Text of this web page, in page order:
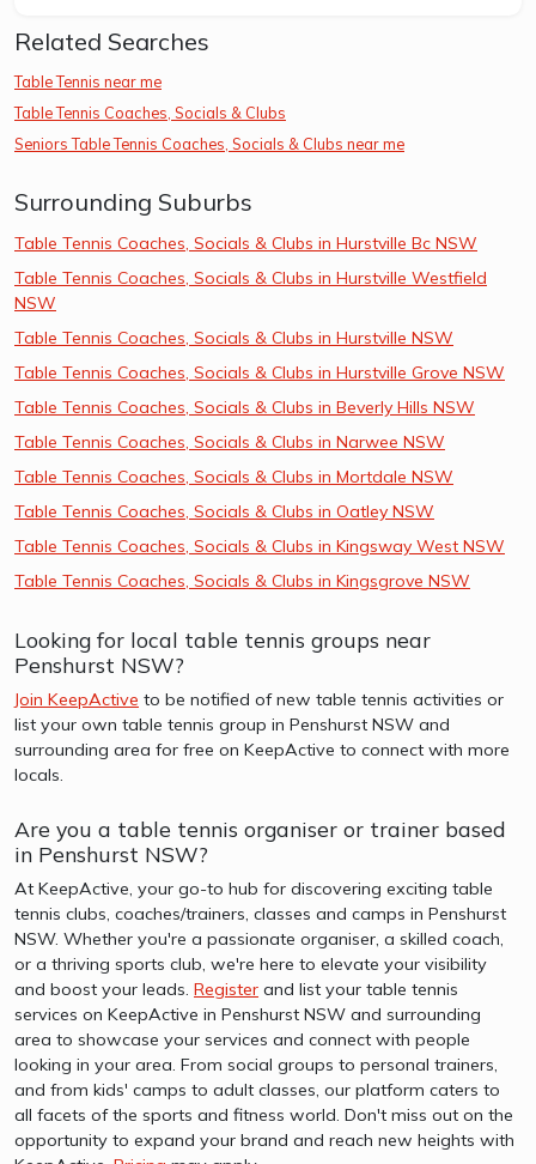
Related Searches
Table Tennis near me
Table Tennis Coaches, Socials & Clubs
Seniors Table Tennis Coaches, Socials & Clubs near me
Surrounding Suburbs
Table Tennis Coaches, Socials & Clubs in Hurstville Bc NSW
Table Tennis Coaches, Socials & Clubs in Hurstville Westfield
NSW
Table Tennis Coaches, Socials & Clubs in Hurstville NSW
Table Tennis Coaches, Socials & Clubs in Hurstville Grove NSW
Table Tennis Coaches, Socials & Clubs in Beverly Hills NSW
Table Tennis Coaches, Socials & Clubs in Narwee NSW
Table Tennis Coaches, Socials & Clubs in Mortdale NSW
Table Tennis Coaches, Socials & Clubs in Oatley NSW
Table Tennis Coaches, Socials & Clubs in Kingsway West NSW
Table Tennis Coaches, Socials & Clubs in Kingsgrove NSW
Looking for local table tennis groups near
Penshurst NSW?
Join KeepActive to be notified of new table tennis activities or
list your own table tennis group in Penshurst NSW and
surrounding area for free on KeepActive to connect with more
locals.
Are you a table tennis organiser or trainer based
in Penshurst NSW?
At KeepActive, your go-to hub for discovering exciting table
tennis clubs, coaches/trainers, classes and camps in Penshurst
NSW. Whether you're a passionate organiser, a skilled coach,
or a thriving sports club, we're here to elevate your visibility
and boost your leads. Register and list your table tennis
services on KeepActive in Penshurst NSW and surrounding
area to showcase your services and connect with people
looking in your area. From social groups to personal trainers,
and from kids' camps to adult classes, our platform caters to
all facets of the sports and fitness world. Don't miss out on the
opportunity to expand your brand and reach new heights with